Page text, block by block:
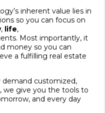
inherent value lies in
so you can focus on
, life,
Most importantly, it
money so you can
a fulfilling real estate
demand customized,
we give you the tools to
and every day